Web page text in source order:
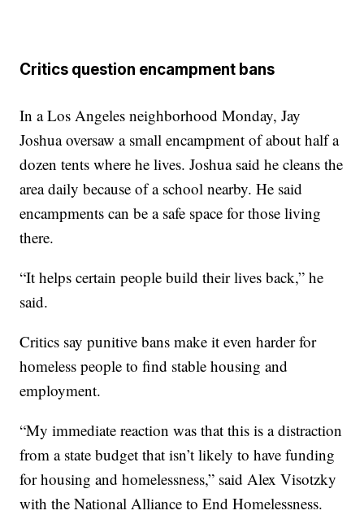
Critics question encampment bans
In a Los Angeles neighborhood Monday, Jay
Joshua oversaw a small encampment of about half a
dozen tents where he lives. Joshua said he cleans the
area daily because of a school nearby. He said
encampments can be a safe space for those living
there.
“It helps certain people build their lives back,” he
said.
Critics say punitive bans make it even harder for
homeless people to find stable housing and
employment.
“My immediate reaction was that this is a distraction
from a state budget that isn’t likely to have funding
for housing and homelessness,” said Alex Visotzky
with the National Alliance to End Homelessness.